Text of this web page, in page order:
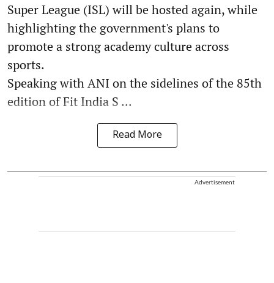
Super League (ISL) will be hosted again, while
highlighting the government's plans to
promote a strong academy culture across
sports.
Speaking with ANI on the sidelines of the 85th
edition of Fit India S ...
Read More
Advertisement